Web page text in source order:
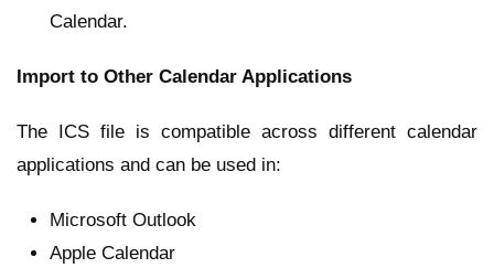
Calendar.
Import to Other Calendar Applications
The ICS file is compatible across different calendar
applications and can be used in:
Microsoft Outlook
Apple Calendar